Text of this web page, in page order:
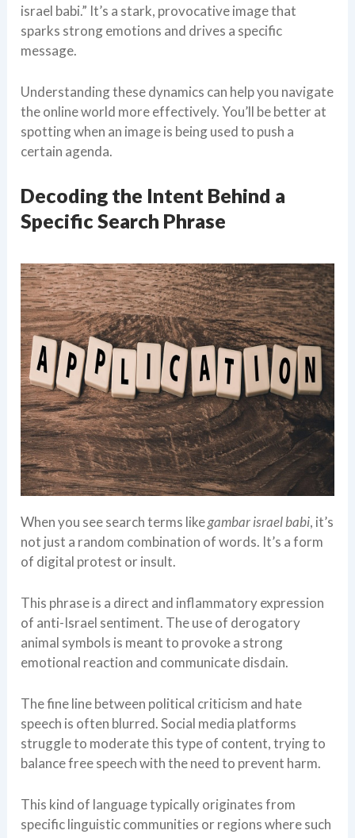
israel babi.” It’s a stark, provocative image that
sparks strong emotions and drives a specific
message.
Understanding these dynamics can help you navigate
the online world more effectively. You’ll be better at
spotting when an image is being used to push a
certain agenda.
Decoding the Intent Behind a
Specific Search Phrase
When you see search terms likegambar israel babi, it’s
not just a random combination of words. It’s a form
of digital protest or insult.
This phrase is a direct and inflammatory expression
of anti-Israel sentiment. The use of derogatory
animal symbols is meant to provoke a strong
emotional reaction and communicate disdain.
The fine line between political criticism and hate
speech is often blurred. Social media platforms
struggle to moderate this type of content, trying to
balance free speech with the need to prevent harm.
This kind of language typically originates from
specific linguistic communities or regions where such